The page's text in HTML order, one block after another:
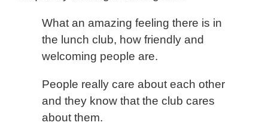
What an amazing feeling there is in
the lunch club, how friendly and
welcoming people are.
People really care about each other
and they know that the club cares
about them.